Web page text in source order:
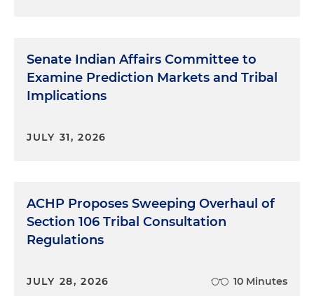
Senate Indian Affairs Committee to
Examine Prediction Markets and Tribal
Implications
JULY 31, 2026
ACHP Proposes Sweeping Overhaul of
Section 106 Tribal Consultation
Regulations
JULY 28, 2026 10 Minutes